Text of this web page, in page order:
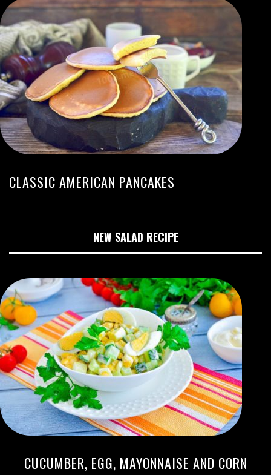
CLASSIC AMERICAN PANCAKES
NEW SALAD RECIPE
CUCUMBER, EGG, MAYONNAISE AND CORN